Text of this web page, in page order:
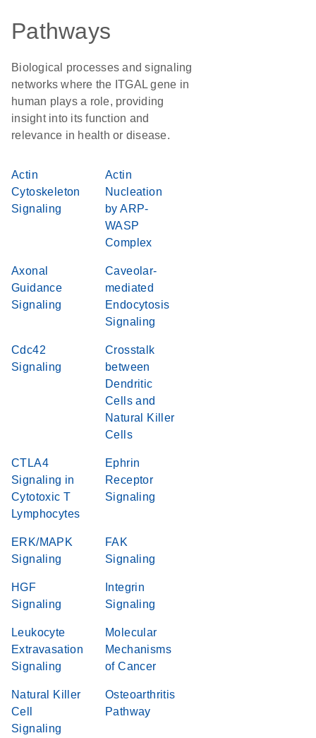
Pathways
Biological processes and signaling
networks where the ITGAL gene in
human plays a role, providing
insight into its function and
relevance in health or disease.
Actin
Cytoskeleton
Signaling
Actin
Nucleation
by ARP-
WASP
Complex
Axonal
Guidance
Signaling
Caveolar-
mediated
Endocytosis
Signaling
Cdc42
Signaling
Crosstalk
between
Dendritic
Cells and
Natural Killer
Cells
CTLA4
Signaling in
Cytotoxic T
Lymphocytes
Ephrin
Receptor
Signaling
ERK/MAPK
Signaling
FAK
Signaling
HGF
Signaling
Integrin
Signaling
Leukocyte
Extravasation
Signaling
Molecular
Mechanisms
of Cancer
Natural Killer
Cell
Signaling
Osteoarthritis
Pathway